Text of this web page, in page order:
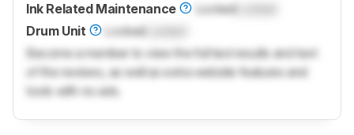
Ink Related Maintenance Locked
Drum Unit
Locked
Become a member to view the full test results and text
of the reviews, as well as extra website features and
tools with no ads.